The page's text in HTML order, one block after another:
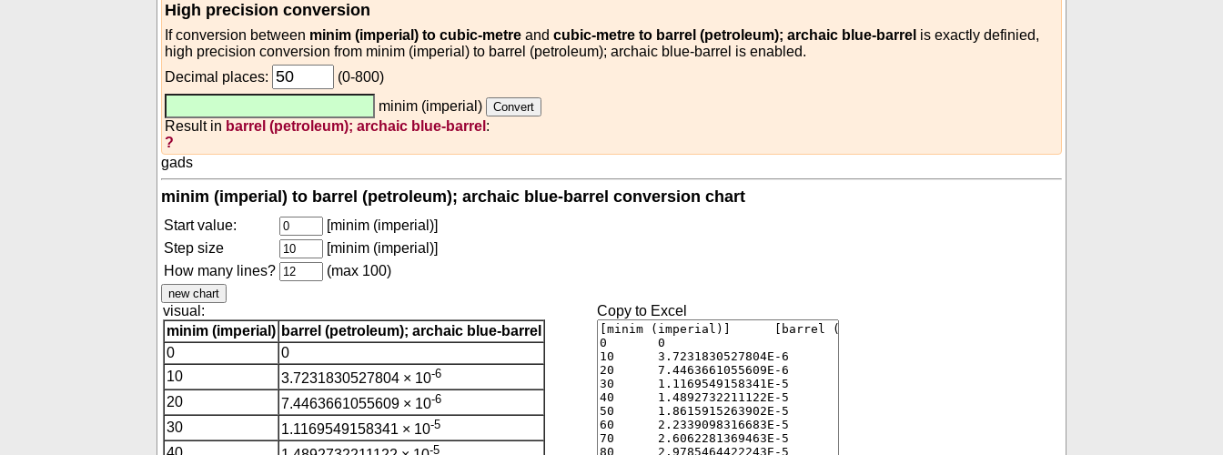
High precision conversion
If conversion between minim (imperial) to cubic-metre and cubic-metre to barrel (petroleum); archaic blue-barrel is exactly definied,
high precision conversion from minim (imperial) to barrel (petroleum); archaic blue-barrel is enabled.
Decimal places:
(0-800)
minim (imperial)
Result in barrel (petroleum); archaic blue-barrel :
?
gads
minim (imperial) to barrel (petroleum); archaic blue-barrel conversion chart
Start value:
[minim (imperial)]
Step size
[minim (imperial)]
How many lines?
(max 100)
visual:
minim (imperial) barrel (petroleum); archaic blue-barrel
0
0
10
3.7231830527804 × 10-6
20 7.4463661055609 × 10-6
30 1.1169549158341 × 10-5
-5
Copy to Excel